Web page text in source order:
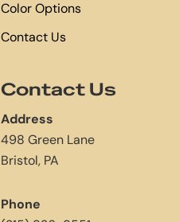
Color Options
Contact Us
Contact Us
Address
498 Green Lane
Bristol, PA
Phone